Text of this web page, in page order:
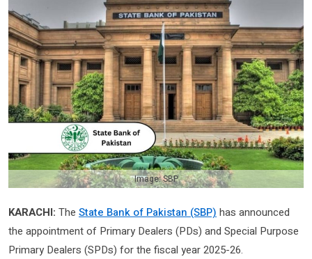
Image: SBP
KARACHI: The State Bank of Pakistan (SBP) has announced
the appointment of Primary Dealers (PDs) and Special Purpose
Primary Dealers (SPDs) for the fiscal year 2025-26.